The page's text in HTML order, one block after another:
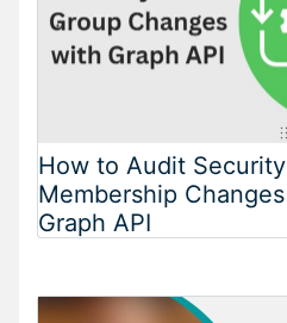
How to Audit
Membership
Graph API